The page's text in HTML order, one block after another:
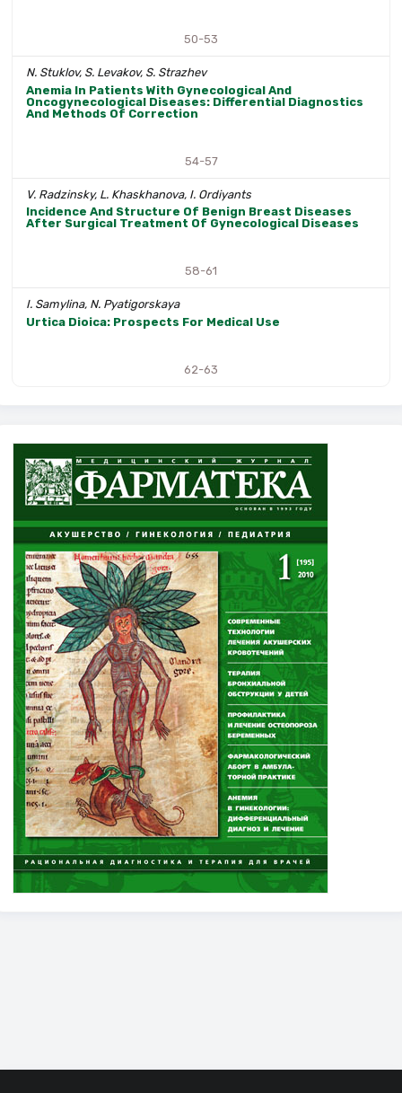
50-53
N. Stuklov, S. Levakov, S. Strazhev
Anemia In Patients With Gynecological And
Oncogynecological Diseases: Differential Diagnostics
And Methods Of Correction
54-57
V. Radzinsky, L. Khaskhanova, I. Ordiyants
Incidence And Structure Of Benign Breast Diseases
After Surgical Treatment Of Gynecological Diseases
58-61
I. Samylina, N. Pyatigorskaya
Urtica Dioica: Prospects For Medical Use
62-63